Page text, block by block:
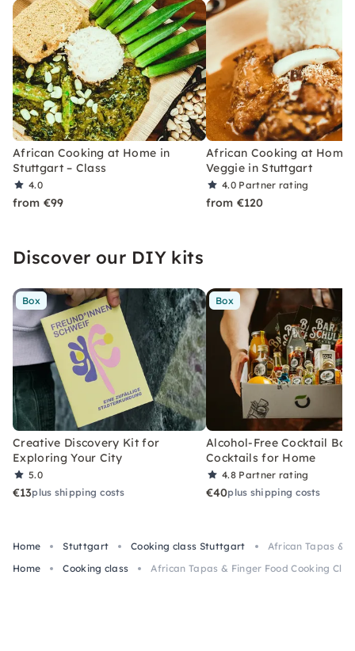
African Cooking at Home in
Stuttgart – Class
4.0
from €99
African Cooking at Home:
Veggie in Stuttgart
4.0 Partner rating
from €120
Discover our DIY kits
Box
Creative Discovery Kit for
Exploring Your City
5.0
€13plus shipping costs
Box
Alcohol-Free Cocktail Box
Cocktails for Home
4.8 Partner rating
€40plus shipping costs
Home Stuttgart Cooking class Stuttgart
African Tapas &
Home
Cooking class African Tapas & Finger Food Cooking